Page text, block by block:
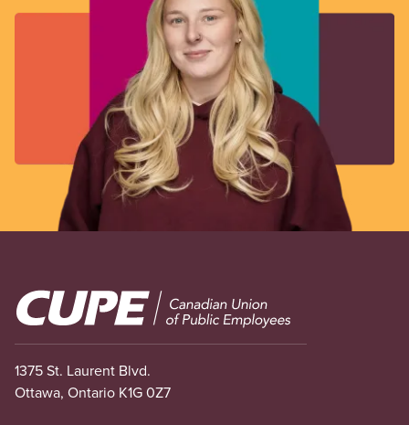
Image
1375 St. Laurent Blvd.
Ottawa, Ontario K1G 0Z7